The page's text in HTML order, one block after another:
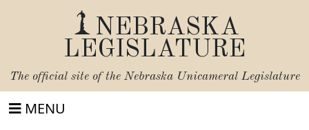
NEBRASKA
LEGISLATURE
The official site of the Nebraska Unicameral Legislature
MENU